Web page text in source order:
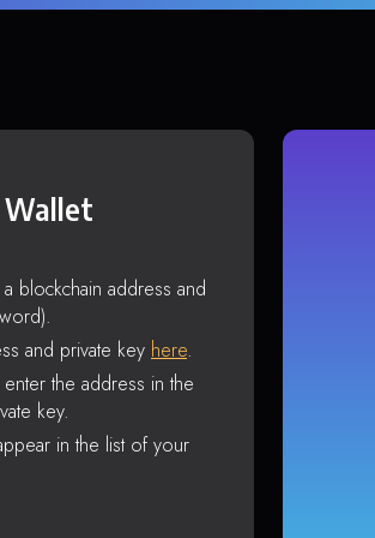
blockchain address and
and private key here.
the address in the
key.
in the list of your